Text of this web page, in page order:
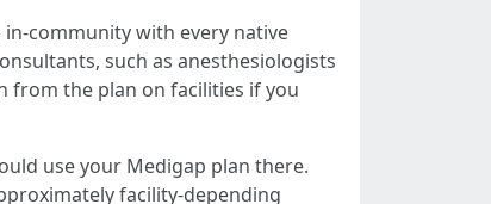
community with every native
such as anesthesiologists
from the plan on facilities if you
use your Medigap plan there.
facility-depending